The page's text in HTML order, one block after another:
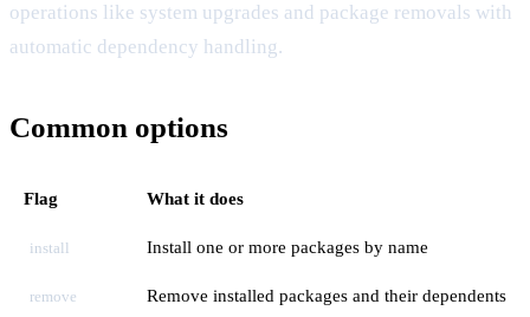
operations like system upgrades and package removals with
automatic dependency handling.
Common options
Flag What it does
install Install one or more packages by name
remove Remove installed packages and their dependents